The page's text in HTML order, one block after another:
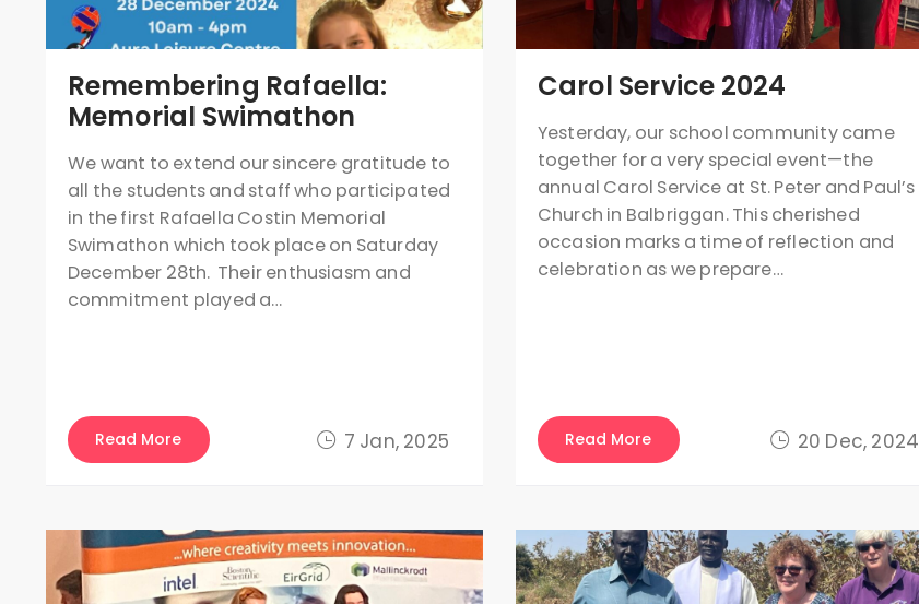
7 Jan, 2025
Remembering Rafaella:
Memorial Swimathon
We want to extend our sincere gratitude to
all the students and staff who participated
in the first Rafaella Costin Memorial
Swimathon which took place on Saturday
December 28th. Their enthusiasm and
commitment played a…
Read More 20 Dec, 2024
Carol Service 2024
Yesterday, our school community came
together for a very special event—the
annual Carol Service at St. Peter and Paul’s
Church in Balbriggan. This cherished
occasion marks a time of reflection and
celebration as we prepare…
Read More